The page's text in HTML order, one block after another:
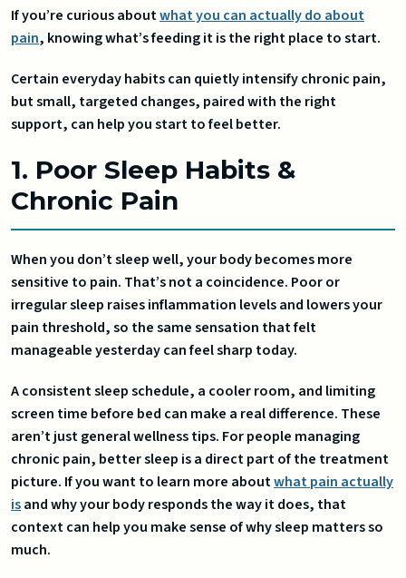
If you’re curious aboutwhat you can actually do about
pain, knowing what’s feeding it is the right place to start.
Certain everyday habits can quietly intensify chronic pain,
but small, targeted changes, paired with the right
support, can help you start to feel better.
1. Poor Sleep Habits &
Chronic Pain
When you don’t sleep well, your body becomes more
sensitive to pain. That’s not a coincidence. Poor or
irregular sleep raises inflammation levels and lowers your
pain threshold, so the same sensation that felt
manageable yesterday can feel sharp today.
A consistent sleep schedule, a cooler room, and limiting
screen time before bed can make a real difference. These
aren’t just general wellness tips. For people managing
chronic pain, better sleep is a direct part of the treatment
picture. If you want to learn more aboutwhat pain actually
isand why your body responds the way it does, that
context can help you make sense of why sleep matters so
much.